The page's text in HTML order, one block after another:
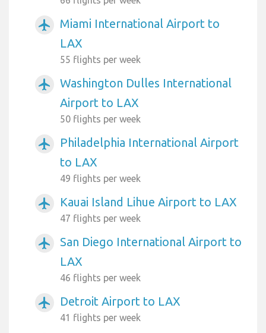
airplanemode_active
Miami International Airport to
LAX
55 flights per week
airplanemode_active
Washington Dulles International
Airport to LAX
50 flights per week
airplanemode_active
Philadelphia International Airport
to LAX
49 flights per week
airplanemode_active Kauai Island Lihue Airport to LAX
47 flights per week
airplanemode_active
San Diego International Airport to
LAX
46 flights per week
airplanemode_active Detroit Airport to LAX
41 flights per week